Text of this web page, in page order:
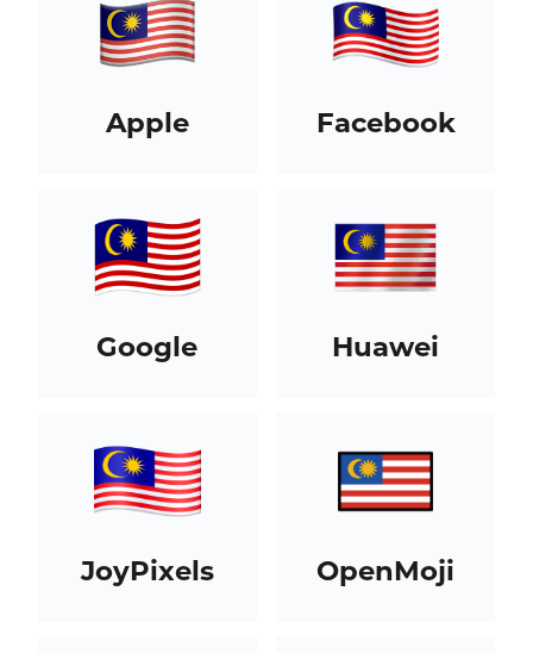
Apple Facebook
Google Huawei
JoyPixels OpenMoji